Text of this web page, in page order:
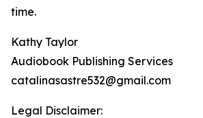
time.
Kathy Taylor
Audiobook Publishing Services
catalinasastre532@gmail.com
Legal Disclaimer: